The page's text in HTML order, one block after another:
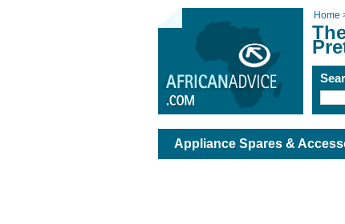
Home
Appliance Spares &